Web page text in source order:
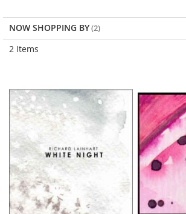
2 Items
NOW SHOPPING BY